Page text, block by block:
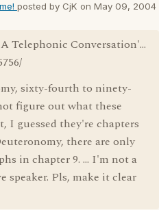
posted by CjK on May 09, 2004
Telephonic Conversation'...
sixty-fourth to ninety-
figure out what these
I guessed they're chapters
there are only
in chapter 9. ... I'm not a
Pls, make it clear